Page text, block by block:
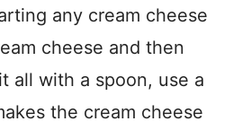
any cream cheese
cheese and then
all with a spoon, use a
the cream cheese